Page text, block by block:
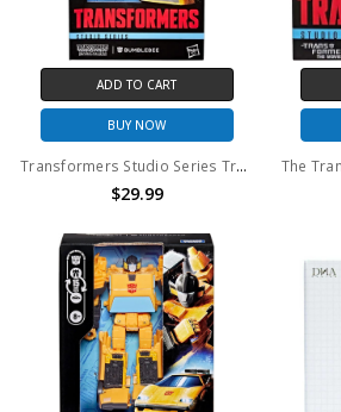
ADD TO CART
BUY NOW
Transformers Studio Series Transformers: Devastation Deluxe Class Bumblebee
$29.99